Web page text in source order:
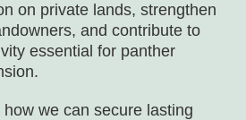
on private lands, strengthen
and contribute to
essential for panther
we can secure lasting